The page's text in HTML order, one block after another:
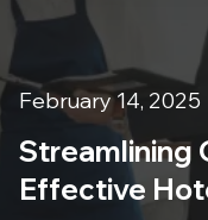
February 14, 2025
Streamlining
Effective